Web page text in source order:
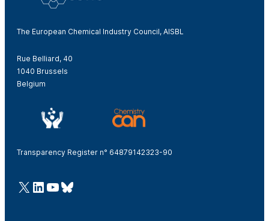
The European Chemical Industry Council, AISBL
Rue Belliard, 40
1040 Brussels
Belgium
Transparency Register n° 64879142323-90
@Cefic
LinkedIn
Youtube
Bluesky